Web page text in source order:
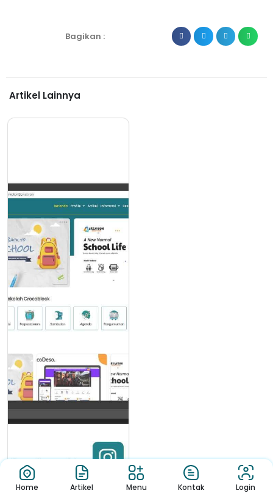
Bagikan :
Artikel Lainnya
Home Artikel Menu Kontak Login